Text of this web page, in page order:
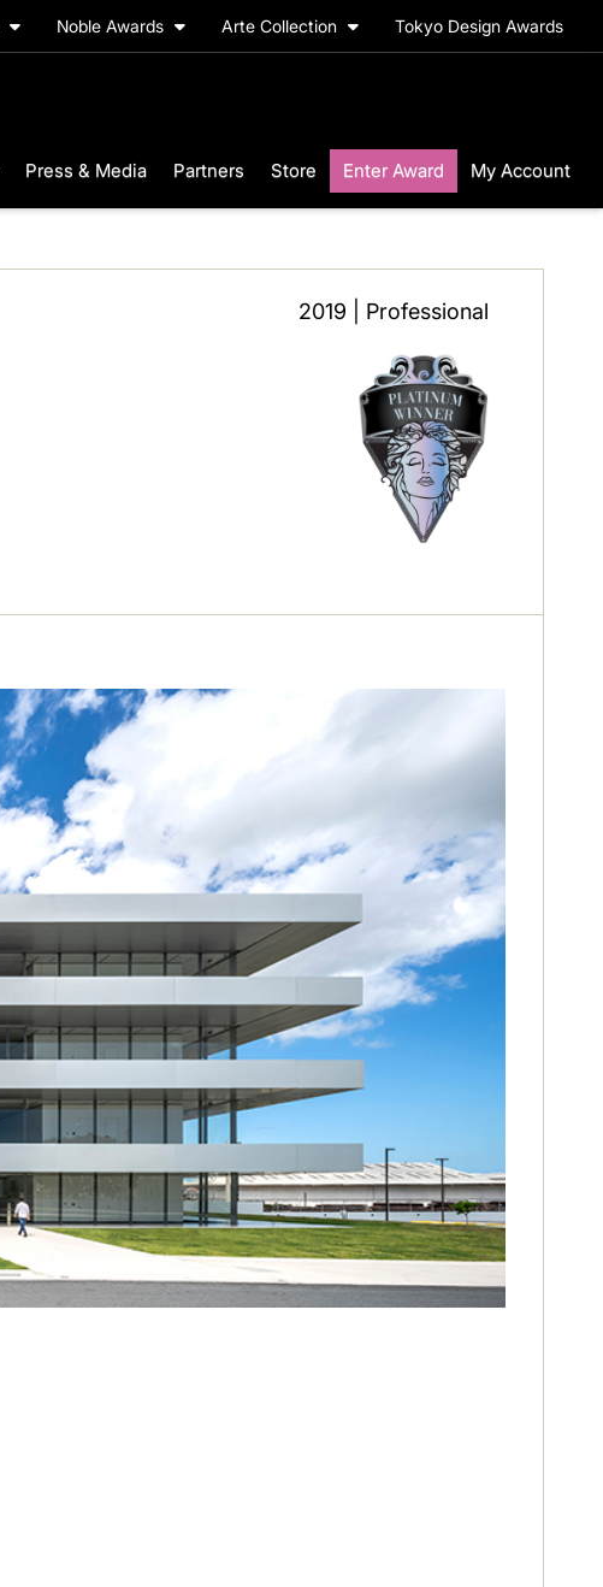
Noble Awards Arte Collection Tokyo Design Awards
Press & Media Partners Store Enter Award My Account
2019 | Professional